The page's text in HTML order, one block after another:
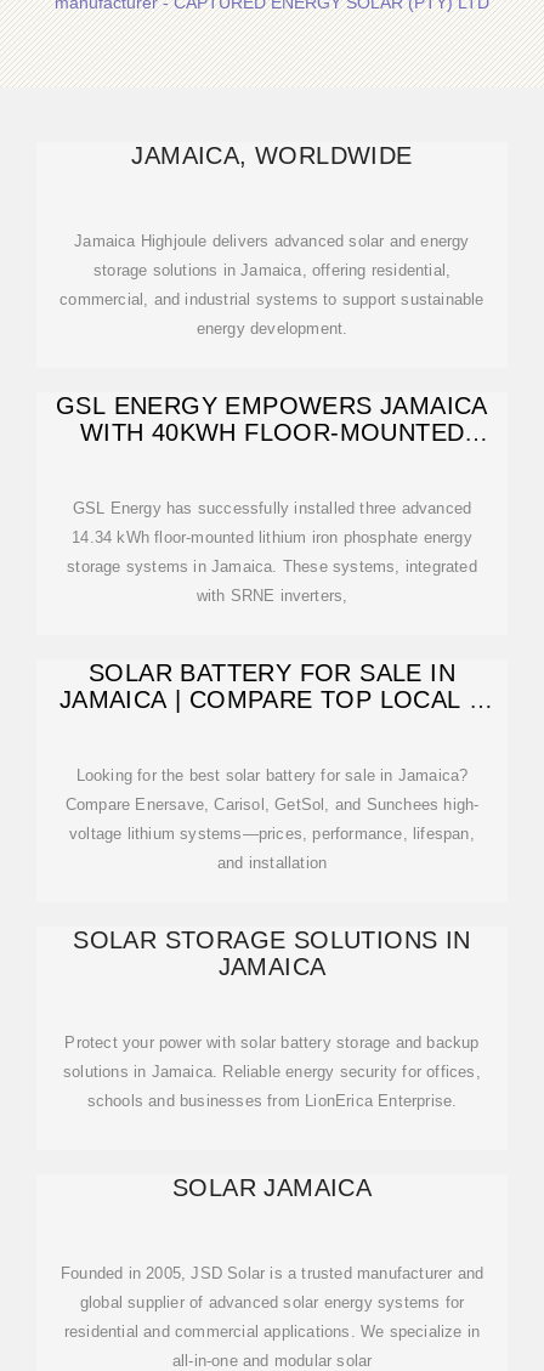
JAMAICA, WORLDWIDE
Jamaica Highjoule delivers advanced solar and energy
storage solutions in Jamaica, offering residential,
commercial, and industrial systems to support sustainable
energy development.
GSL ENERGY EMPOWERS JAMAICA
WITH 40KWH FLOOR-MOUNTED
GSL Energy has successfully installed three advanced
14.34 kWh floor-mounted lithium iron phosphate energy
storage systems in Jamaica. These systems, integrated
with SRNE inverters,
SOLAR BATTERY FOR SALE IN
JAMAICA | COMPARE TOP LOCAL &
Looking for the best solar battery for sale in Jamaica?
Compare Enersave, Carisol, GetSol, and Sunchees high-
voltage lithium systems—prices, performance, lifespan,
and installation
SOLAR STORAGE SOLUTIONS IN
JAMAICA
Protect your power with solar battery storage and backup
solutions in Jamaica. Reliable energy security for offices,
schools and businesses from LionErica Enterprise.
SOLAR JAMAICA
Founded in 2005, JSD Solar is a trusted manufacturer and
global supplier of advanced solar energy systems for
residential and commercial applications. We specialize in
all-in-one and modular solar